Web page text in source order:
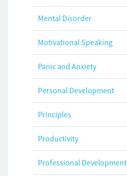
Mental Disorder
Motivational Speaking
Panic and Anxiety
Personal Development
Principles
Productivity
Professional Development